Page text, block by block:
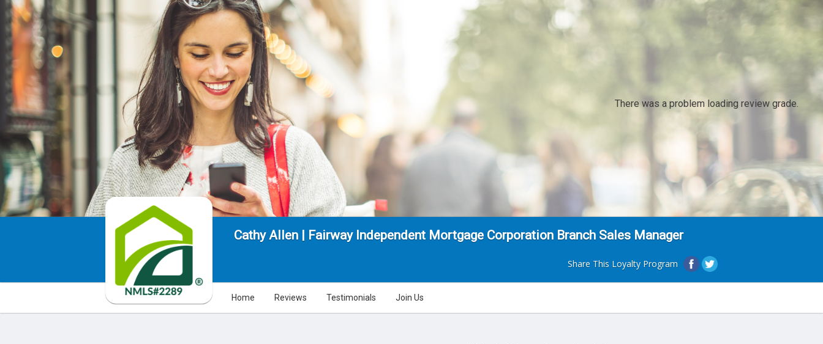
There was a problem loading review grade.
Cathy Allen | Fairway Independent Mortgage Corporation Branch Sales Manager
Share This Loyalty Program
Home Reviews Testimonials Join Us